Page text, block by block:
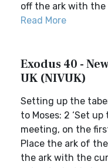
off the ark with the
Read More
Exodus 40 -
UK (NIVUK)
Setting up the
to Moses: 2 ‘Set
meeting, on the
Place the ark of
the ark with the